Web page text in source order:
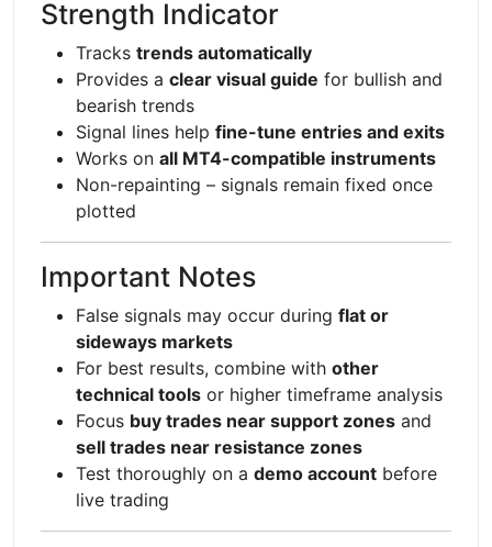
Strength Indicator
Tracks trends automatically
Provides a clear visual guide for bullish and
bearish trends
Signal lines help fine-tune entries and exits
Works on all MT4-compatible instruments
Non-repainting – signals remain fixed once
plotted
Important Notes
False signals may occur during flat or
sideways markets
For best results, combine with other
technical tools or higher timeframe analysis
Focus buy trades near support zones and
sell trades near resistance zones
Test thoroughly on a demo account before
live trading